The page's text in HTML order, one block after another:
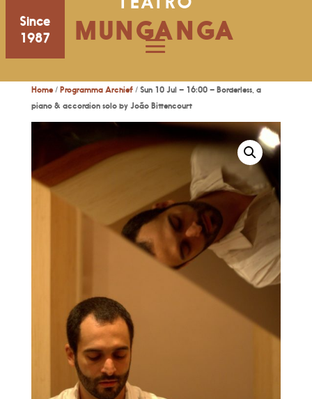
Since
1987
MUNGANGA
Home/ Programma Archief/ Sun 10 Jul – 16:00 – Borderless, a
piano & accordion solo by João Bittencourt